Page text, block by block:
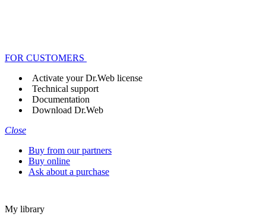
FOR CUSTOMERS
Activate your Dr.Web license
Technical support
Documentation
Download Dr.Web
Close
Buy from our partners
Buy online
Ask about a purchase
My library